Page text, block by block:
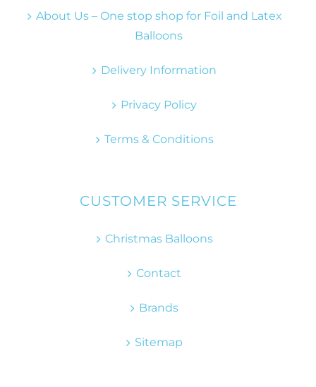
About Us – One stop shop for Foil and Latex
Balloons
Delivery Information
Privacy Policy
Terms & Conditions
CUSTOMER SERVICE
Christmas Balloons
Contact
Brands
Sitemap